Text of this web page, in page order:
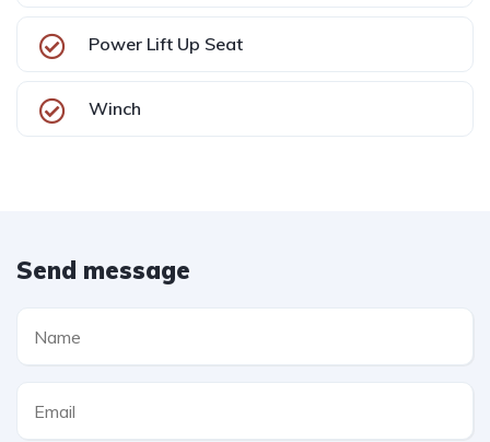
Power Lift Up Seat
Winch
Send message